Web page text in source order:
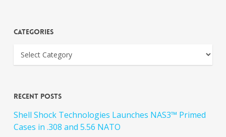
Categories
Recent Posts
Shell Shock Technologies Launches NAS3™ Primed
Cases in .308 and 5.56 NATO